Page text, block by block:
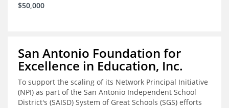
$50,000
San Antonio Foundation for
Excellence in Education, Inc.
To support the scaling of its Network Principal Initiative
(NPI) as part of the San Antonio Independent School
District's (SAISD) System of Great Schools (SGS) efforts